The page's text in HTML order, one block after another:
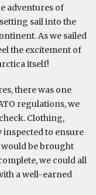
adventures of
sail into the
As we sailed
the excitement of
itself!
there was one
regulations, we
Clothing,
to ensure
be brought
we could all
a well-earned